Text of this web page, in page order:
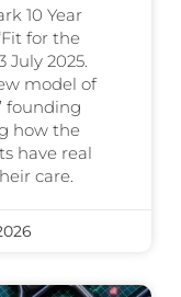
10 Year
for the
July 2025.
model of
founding
how the
have real
care.